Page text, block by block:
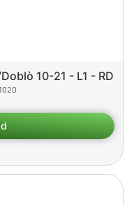
10-21 - L1 - RD